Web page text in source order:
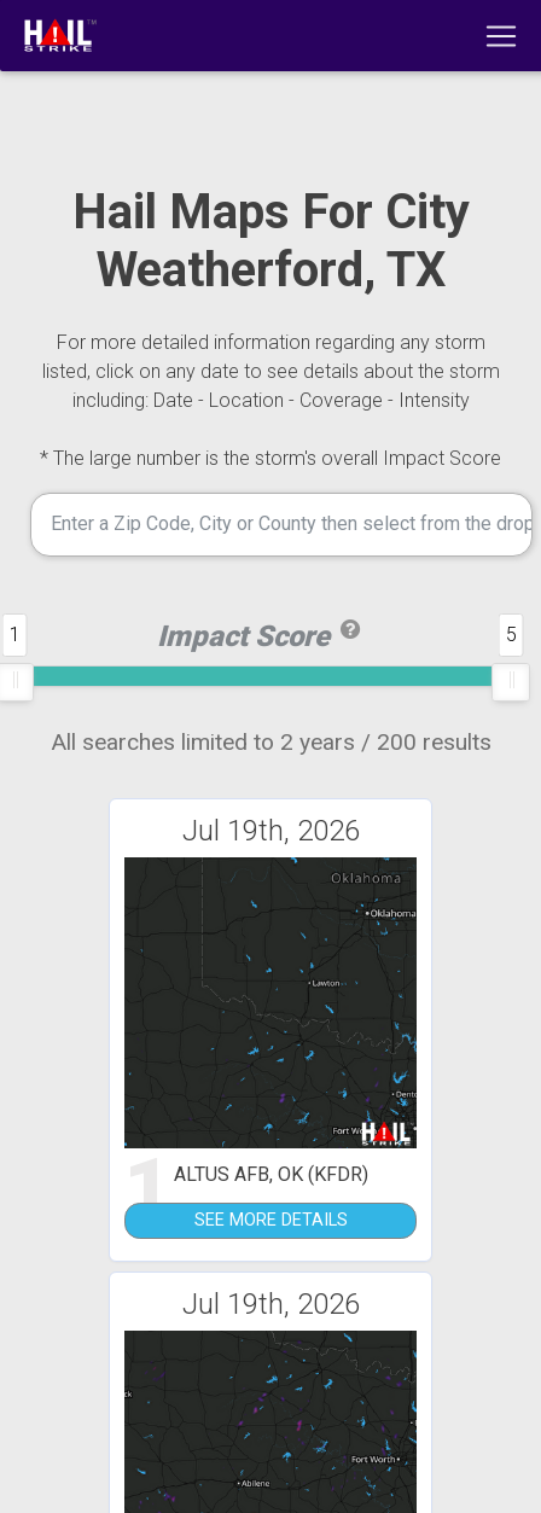
Hail Maps For City
Weatherford, TX
For more detailed information regarding any storm
listed, click on any date to see details about the storm
including: Date - Location - Coverage - Intensity
* The large number is the storm's overall Impact Score
Impact Score
1 5
All searches limited to 2 years / 200 results
Jul 19th, 2026
1ALTUS AFB, OK (KFDR)
SEE MORE DETAILS
Jul 19th, 2026